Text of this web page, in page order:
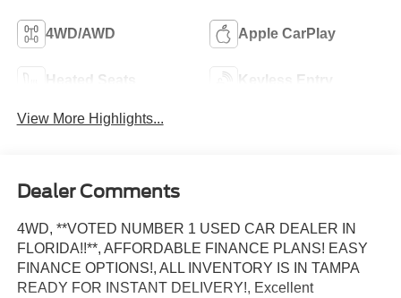
4WD/AWD Apple CarPlay
Heated Seats Keyless Entry
View More Highlights...
Dealer Comments
4WD, **VOTED NUMBER 1 USED CAR DEALER IN
FLORIDA!!**, AFFORDABLE FINANCE PLANS! EASY
FINANCE OPTIONS!, ALL INVENTORY IS IN TAMPA
READY FOR INSTANT DELIVERY!, Excellent